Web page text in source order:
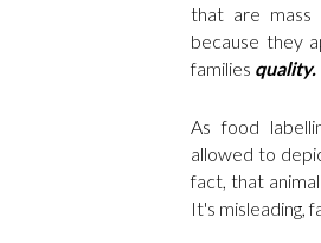
that are mass
because they
families quality.
As food
allowed to
fact, that
It's misleading,